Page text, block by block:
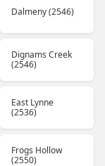
Dalmeny (2546)
Dignams Creek
(2546)
East Lynne
(2536)
Frogs Hollow
(2550)